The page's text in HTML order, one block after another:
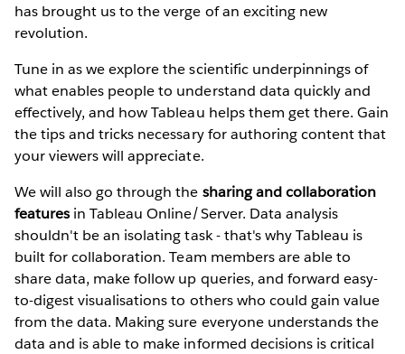
has brought us to the verge of an exciting new
revolution.
Tune in as we explore the scientific underpinnings of
what enables people to understand data quickly and
effectively, and how Tableau helps them get there. Gain
the tips and tricks necessary for authoring content that
your viewers will appreciate.
We will also go through the sharing and collaboration
features in Tableau Online/Server. Data analysis
shouldn't be an isolating task - that's why Tableau is
built for collaboration. Team members are able to
share data, make follow up queries, and forward easy-
to-digest visualisations to others who could gain value
from the data. Making sure everyone understands the
data and is able to make informed decisions is critical